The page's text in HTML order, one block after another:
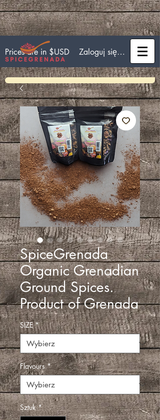
Prices are in $USD Zaloguj się/Zarejestruj
SpiceGrenada
Organic Grenadian
Ground Spices.
Product of Grenada
SIZE *
Flavours *
Sztuk *